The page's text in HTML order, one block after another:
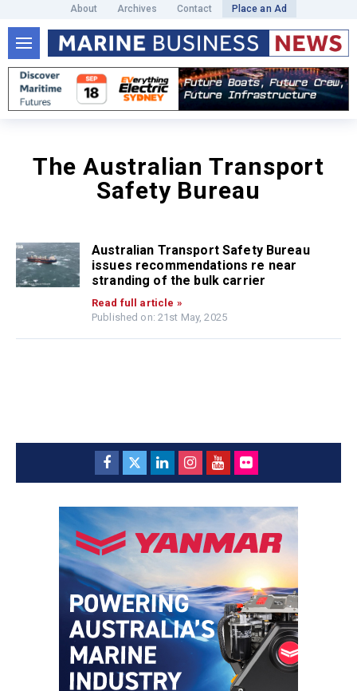
About Archives Contact Place an Ad
The Australian Transport
Safety Bureau
Australian Transport Safety Bureau
issues recommendations re near
stranding of the bulk carrier
Read full article »
Published on: 21st May, 2025